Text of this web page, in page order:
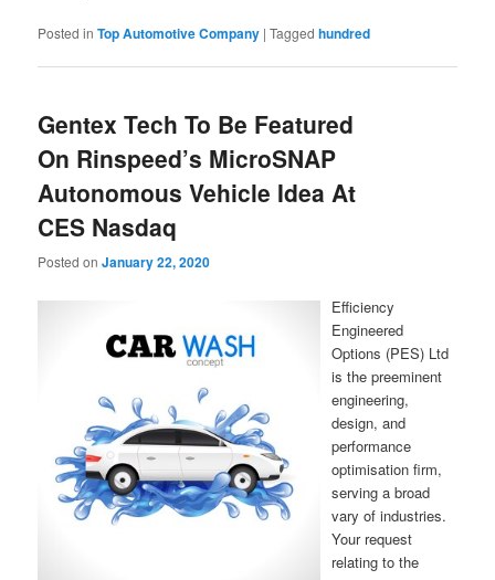
Posted in Top Automotive Company |Tagged hundred
Gentex Tech To Be Featured
On Rinspeed’s MicroSNAP
Autonomous Vehicle Idea At
CES Nasdaq
Posted onJanuary 22, 2020
Efficiency
Engineered
Options (PES) Ltd
is the preeminent
engineering,
design, and
performance
optimisation firm,
serving a broad
vary of industries.
Your request
relating to the